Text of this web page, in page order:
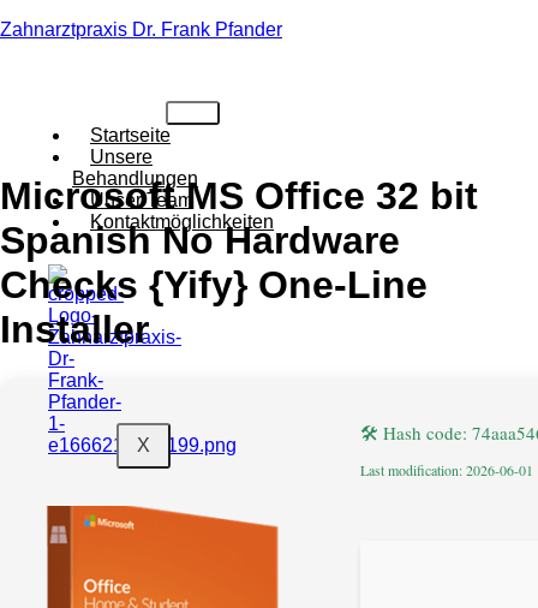
Zahnarztpraxis Dr. Frank Pfander
Startseite
Unsere
Behandlungen
Unser Team
Kontaktmöglichkeiten
X
Microsoft MS Office 32 bit
Spanish No Hardware
Checks {Yify} One-Line
Installer
🛠 Hash code:
Last modification: 2026-06-01